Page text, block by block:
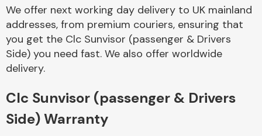
Complete Front
End Assembly
We offer next working day delivery to UK mainland
addresses, from premium couriers, ensuring that
you get the Clc Sunvisor (passenger & Drivers
Side) you need fast. We also offer worldwide
delivery.
Clc Sunvisor (passenger & Drivers
Side) Warranty